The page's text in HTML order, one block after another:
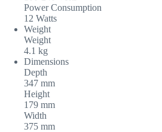
Power Consumption
12 Watts
Weight
Weight
4.1 kg
Dimensions
Depth
347 mm
Height
179 mm
Width
375 mm